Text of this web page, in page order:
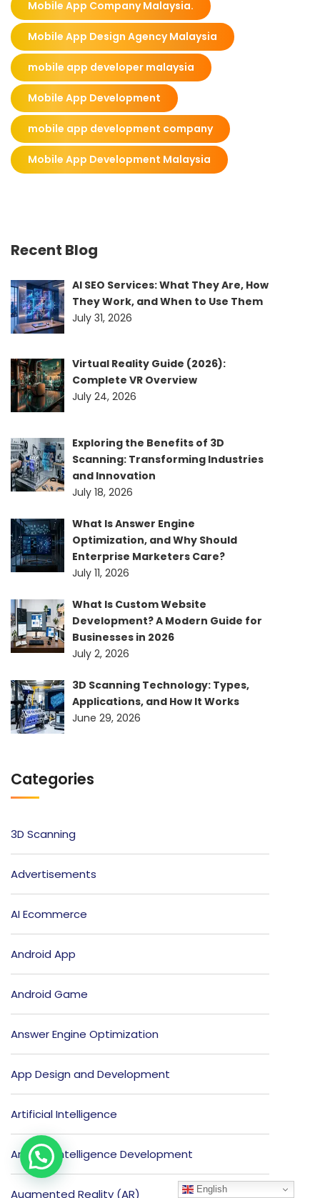
Mobile App Company Malaysia.
Mobile App Design Agency Malaysia
mobile app developer malaysia
Mobile App Development
mobile app development company
Mobile App Development Malaysia
Recent Blog
AI SEO Services: What They Are, How
They Work, and When to Use Them
July 31, 2026
Virtual Reality Guide (2026):
Complete VR Overview
July 24, 2026
Exploring the Benefits of 3D
Scanning: Transforming Industries
and Innovation
July 18, 2026
What Is Answer Engine
Optimization, and Why Should
Enterprise Marketers Care?
July 11, 2026
What Is Custom Website
Development? A Modern Guide for
Businesses in 2026
July 2, 2026
3D Scanning Technology: Types,
Applications, and How It Works
June 29, 2026
Categories
3D Scanning
Advertisements
AI Ecommerce
Android App
Android Game
Answer Engine Optimization
App Design and Development
Artificial Intelligence
Artificial Intelligence Development
Augmented Reality (AR) English